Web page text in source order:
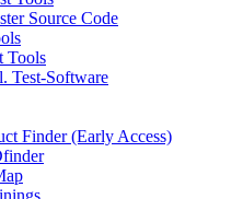
Source Code
Tools
Test-Software
Finder (Early Access)